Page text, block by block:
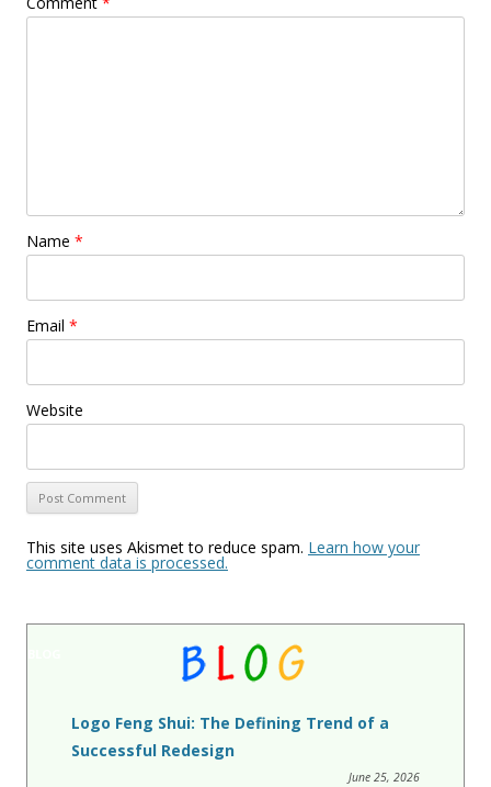
Name *
Email *
Website
This site uses Akismet to reduce spam. Learn how your
comment data is processed.
Logo Feng Shui: The Defining Trend of a
Successful Redesign
June 25, 2026